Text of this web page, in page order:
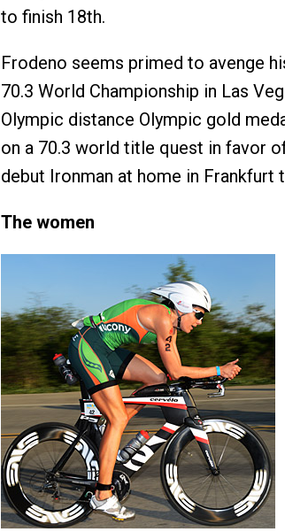
to finish 18th.
Frodeno seems primed to avenge
70.3 World Championship in Las
Olympic distance Olympic gold
on a 70.3 world title quest in favor
debut Ironman at home in Frankfurt
The women